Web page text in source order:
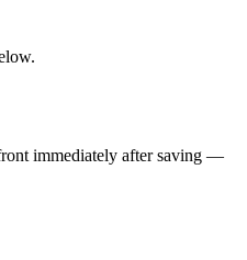
immediately after saving —